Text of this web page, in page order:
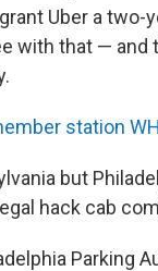
Uber a two-
with that — and
station
but
hack cab
Parking